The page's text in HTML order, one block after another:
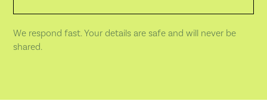
We respond fast. Your details are safe and will never be
shared.